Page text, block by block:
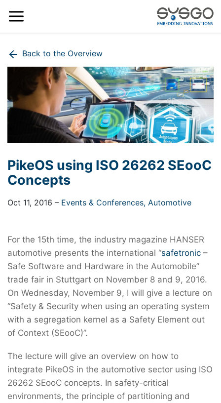
Back to the Overview
PikeOS using ISO 26262 SEooC
Concepts
Oct 11, 2016 – Events & Conferences, Automotive
For the 15th time, the industry magazine HANSER
automotive presents the international “safetronic –
Safe Software and Hardware in the Automobile”
trade fair in Stuttgart on November 8 and 9, 2016.
On Wednesday, November 9, I will give a lecture on
“Safety & Security when using an operating system
with a segregation kernel as a Safety Element out
of Context (SEooC)”.
The lecture will give an overview on how to
integrate PikeOS in the automotive sector using ISO
26262 SEooC concepts. In safety-critical
environments, the principle of partitioning and